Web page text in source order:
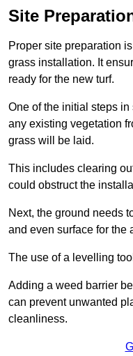
Site
Proper site preparation
grass installation. It
ready for the new turf.
One of the initial steps
any existing vegetation
grass will be laid.
This includes clearing
could obstruct the
Next, the ground needs
and even surface for the
The use of a levelling
Adding a weed barrier
can prevent unwanted
cleanliness.